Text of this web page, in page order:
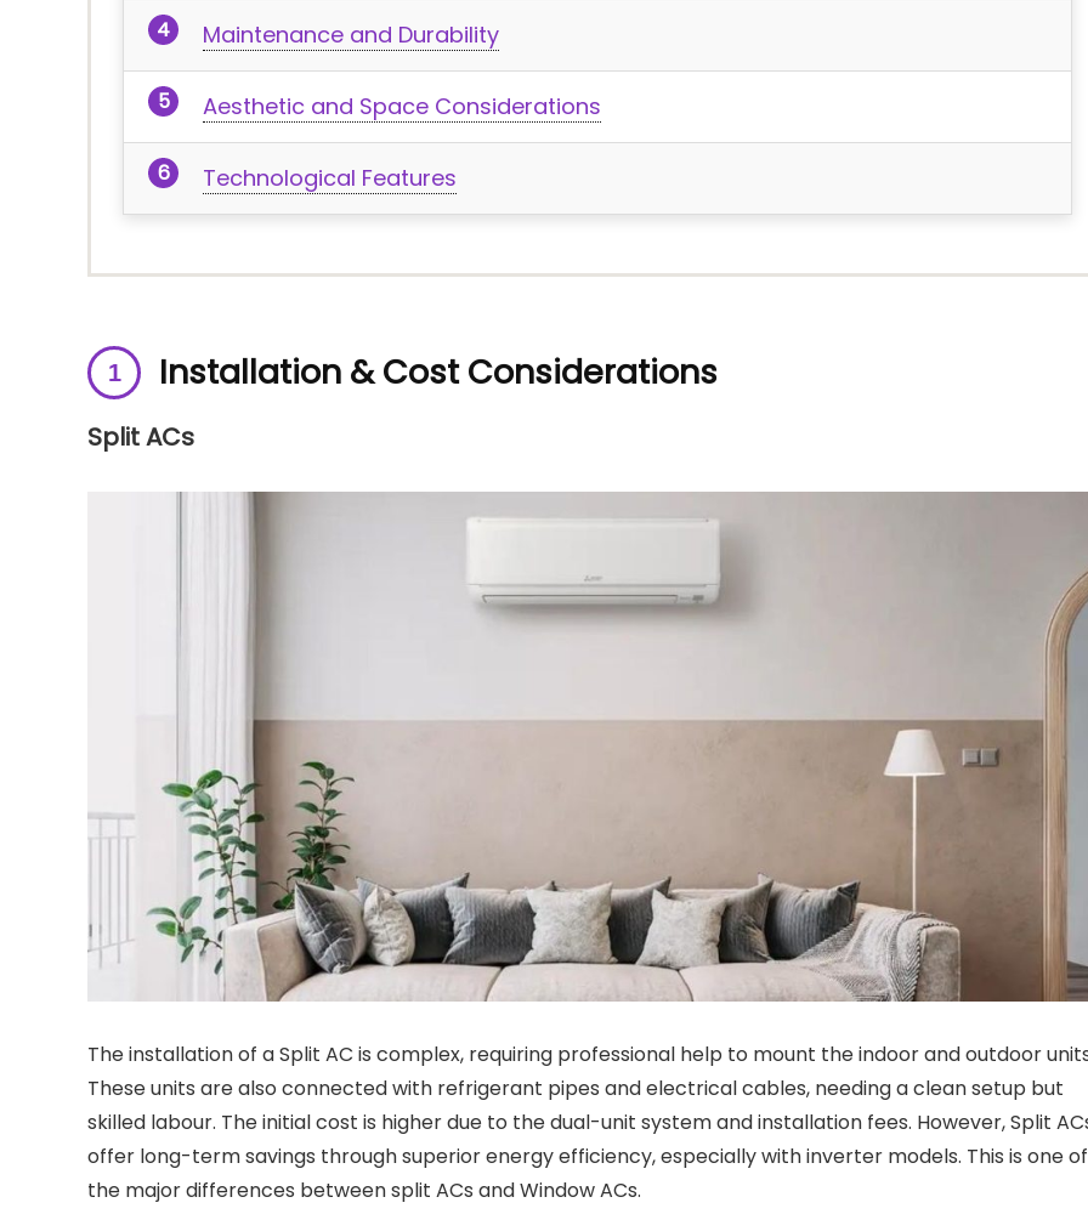
Maintenance and Durability
Aesthetic and Space Considerations
Technological Features
Installation & Cost Considerations
Split ACs
The installation of a Split AC is complex, requiring professional help to mount the indoor and outdoor
These units are also connected with refrigerant pipes and electrical cables, needing a clean setup but
skilled labour. The initial cost is higher due to the dual-unit system and installation fees. However, Split
offer long-term savings through superior energy efficiency, especially with inverter models. This is one of
the major differences between split ACs and Window ACs.